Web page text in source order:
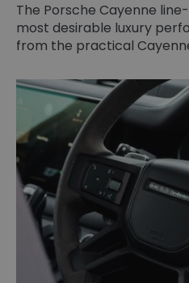
The Porsche Cayenne
most desirable luxury
from the practical